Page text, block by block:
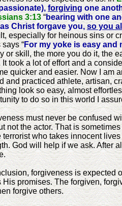
forgivingone
3:13“bearing with one
Christ forgave you,so you
especially for heinous sins or
“For my yoke is easy and
or skill, the more you do it, the
It took a lot of effort and a
quicker and easier. Now I am
and practiced athlete, artisan,
look so easy, almost
to do so in this world I
must never be confused
not the actor. That is
terrorist who takes innocent
God will help if we ask. After
forgiveness is expected
His promises. The forgiven,
forgive others.